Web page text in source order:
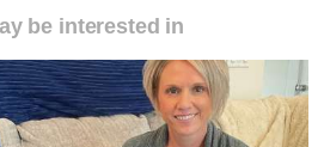
be interested in